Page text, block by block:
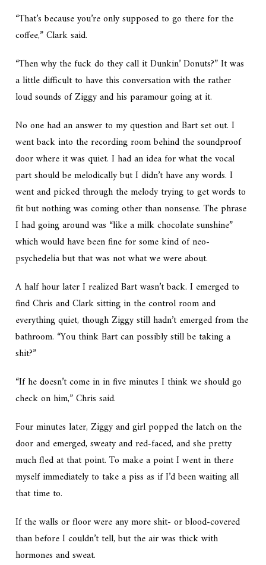
“That’s because you’re only supposed to go there for the
coffee,” Clark said.
“Then why the fuck do they call it Dunkin’ Donuts?” It was
a little difficult to have this conversation with the rather
loud sounds of Ziggy and his paramour going at it.
No one had an answer to my question and Bart set out. I
went back into the recording room behind the soundproof
door where it was quiet. I had an idea for what the vocal
part should be melodically but I didn’t have any words. I
went and picked through the melody trying to get words to
fit but nothing was coming other than nonsense. The phrase
I had going around was “like a milk chocolate sunshine”
which would have been fine for some kind of neo-
psychedelia but that was not what we were about.
A half hour later I realized Bart wasn’t back. I emerged to
find Chris and Clark sitting in the control room and
everything quiet, though Ziggy still hadn’t emerged from the
bathroom. “You think Bart can possibly still be taking a
shit?”
“If he doesn’t come in in five minutes I think we should go
check on him,” Chris said.
Four minutes later, Ziggy and girl popped the latch on the
door and emerged, sweaty and red-faced, and she pretty
much fled at that point. To make a point I went in there
myself immediately to take a piss as if I’d been waiting all
that time to.
If the walls or floor were any more shit- or blood-covered
than before I couldn’t tell, but the air was thick with
hormones and sweat.